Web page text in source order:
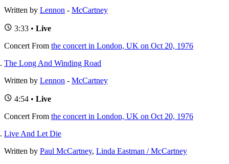
Written by Lennon - McCartney
3:33 • Live
Concert From the concert in London, UK on Oct 20, 1976
The Long And Winding Road
Written by Lennon - McCartney
4:54 • Live
Concert From the concert in London, UK on Oct 20, 1976
Live And Let Die
Written by Paul McCartney, Linda Eastman / McCartney